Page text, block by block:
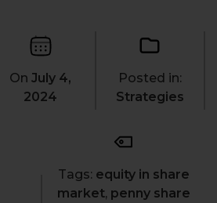
OnJuly 4,
2024
Posted in:
Strategies
Tags: equity in share
market, penny share